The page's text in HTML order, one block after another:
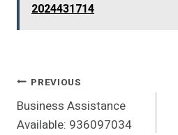
2024431714
Post
Navigation
PREVIOUS
Business Assistance
Available: 936097034